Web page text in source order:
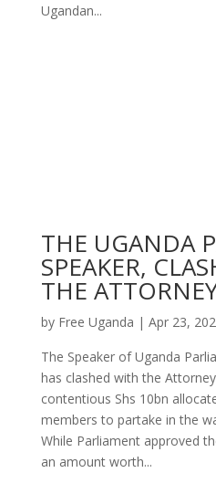
Ugandan...
THE UGANDA
SPEAKER,
THE
by Free Uganda | Apr 23,
The Speaker of Uganda
has clashed with the
contentious Shs 10bn
members to partake in the
While Parliament approved
an amount worth...